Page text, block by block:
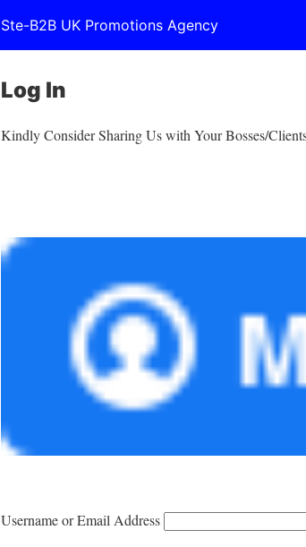
Ste-B2B UK Promotions Agency
Log In
Kindly Consider Sharing Us with Your Bosses/
Username or Email Address